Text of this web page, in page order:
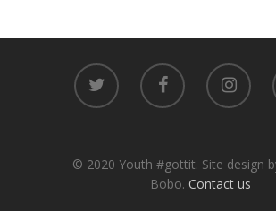
© 2020 Youth #gottit. Site design
Bobo. Contact us